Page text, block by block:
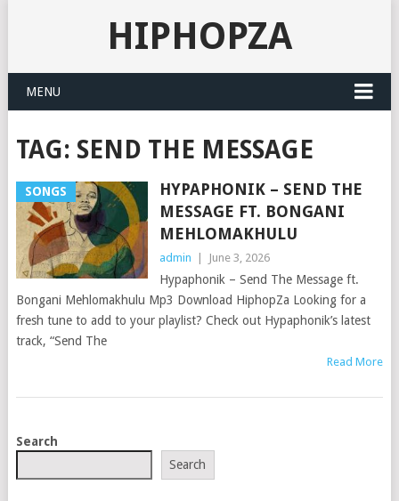
HIPHOPZA
MENU
TAG: SEND THE MESSAGE
SONGS
HYPAPHONIK – SEND THE
MESSAGE FT. BONGANI
MEHLOMAKHULU
admin June 3, 2026
Hypaphonik – Send The Message ft.
Bongani Mehlomakhulu Mp3 Download HiphopZa Looking for a
fresh tune to add to your playlist? Check out Hypaphonik’s latest
track, “Send The
Read More
POSTS
Search
Search